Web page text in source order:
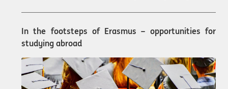
In the footsteps of Erasmus – opportunities for
studying abroad